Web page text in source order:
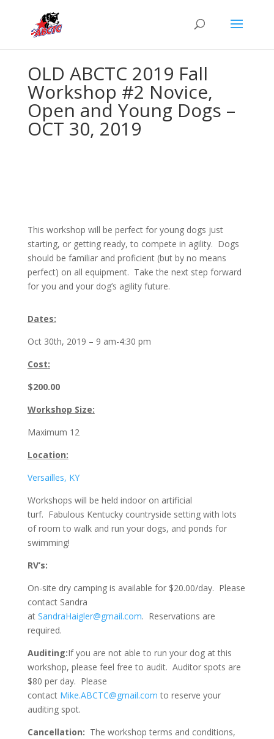
OLD ABCTC 2019 Fall
Workshop #2 Novice,
Open and Young Dogs –
OCT 30, 2019
This workshop will be perfect for young dogs just
starting, or getting ready, to compete in agility. Dogs
should be familiar and proficient (but by no means
perfect) on all equipment. Take the next step forward
for you and your dog’s agility future.
Dates:
Oct 30th, 2019 – 9 am-4:30 pm
Cost:
$200.00
Workshop Size:
Maximum 12
Location:
Versailles, KY
Workshops will be held indoor on artificial
turf. Fabulous Kentucky countryside setting with lots
of room to walk and run your dogs, and ponds for
swimming!
RV’s:
On-site dry camping is available for $20.00/day. Please
contact Sandra
at SandraHaigler@gmail.com. Reservations are
required.
Auditing:If you are not able to run your dog at this
workshop, please feel free to audit. Auditor spots are
$80 per day. Please
contact Mike.ABCTC@gmail.com to reserve your
auditing spot.
Cancellation: The workshop terms and conditions,